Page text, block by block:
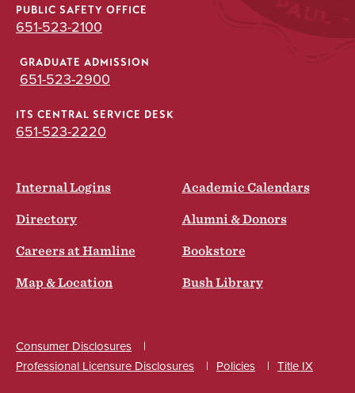
PUBLIC SAFETY OFFICE
651-523-2100
GRADUATE ADMISSION
651-523-2900
ITS CENTRAL SERVICE DESK
651-523-2220
Internal Logins Academic Calendars
Directory Alumni & Donors
Careers at Hamline Bookstore
Map & Location Bush Library
Consumer Disclosures
Professional Licensure Disclosures
Policies Title IX